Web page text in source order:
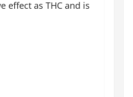
effect as THC and is